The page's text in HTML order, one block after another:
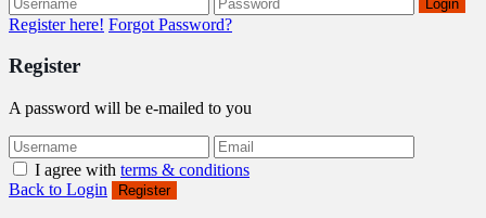
Login
Register here! Forgot Password?
Register
A password will be e-mailed to you
I agree with terms & conditions
Back to Login
Register